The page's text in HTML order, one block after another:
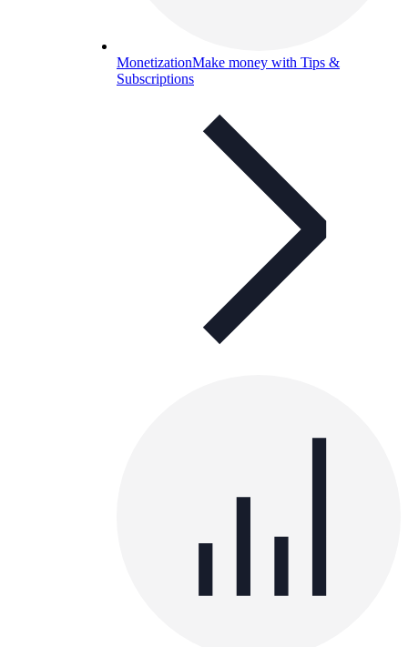
MonetizationMake money with Tips &
Subscriptions